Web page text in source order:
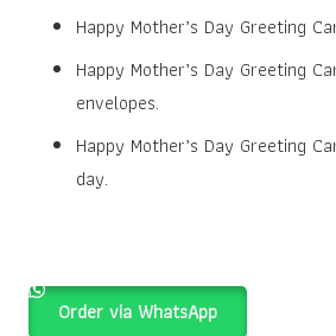
Happy Mother’s Day Greeting
Happy Mother’s Day Greeting
envelopes.
Happy Mother’s Day Greeting
day.
Order via WhatsApp